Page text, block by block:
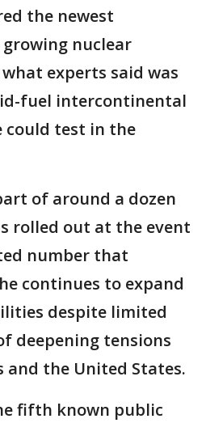
the newest
growing nuclear
experts said was
fuel intercontinental
could test in the
of around a dozen
rolled out at the event
number that
continues to expand
despite limited
deepening tensions
the United States.
fifth known public